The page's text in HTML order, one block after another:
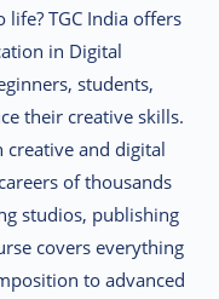
life?TGC India offers
in Digital
students,
their creative skills.
creative and digital
of thousands
studios, publishing
covers everything
to advanced